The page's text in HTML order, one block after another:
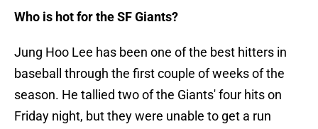
Who is hot for the SF Giants?
Jung Hoo Lee has been one of the best hitters in
baseball through the first couple of weeks of the
season. He tallied two of the Giants' four hits on
Friday night, but they were unable to get a run